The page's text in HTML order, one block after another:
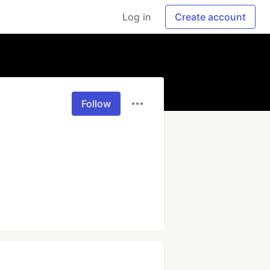
Log in Create account
Follow